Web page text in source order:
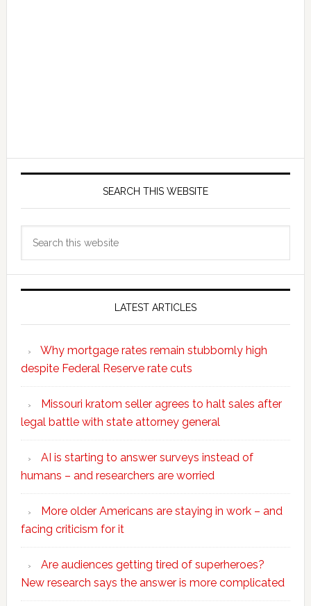
SEARCH THIS WEBSITE
LATEST ARTICLES
Why mortgage rates remain stubbornly high
despite Federal Reserve rate cuts
Missouri kratom seller agrees to halt sales after
legal battle with state attorney general
AI is starting to answer surveys instead of
humans – and researchers are worried
More older Americans are staying in work – and
facing criticism for it
Are audiences getting tired of superheroes?
New research says the answer is more complicated